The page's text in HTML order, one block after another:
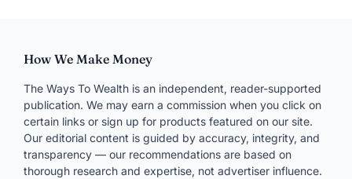
How We Make Money
The Ways To Wealth is an independent, reader-supported
publication. We may earn a commission when you click on
certain links or sign up for products featured on our site.
Our editorial content is guided by accuracy, integrity, and
transparency — our recommendations are based on
thorough research and expertise, not advertiser influence.